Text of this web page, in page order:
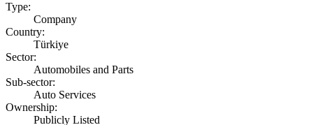
Type:
Company
Country:
Türkiye
Sector:
Automobiles and Parts
Sub-sector:
Auto Services
Ownership:
Publicly Listed